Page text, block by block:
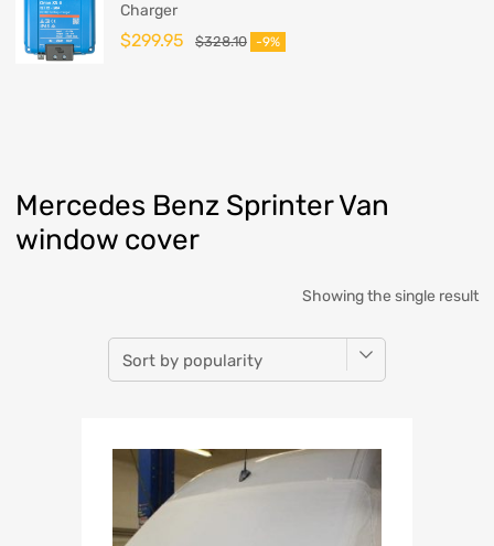
Mercedes Benz Sprinter Van
window cover
Showing the single result
Charger
$328.10
$299.95 -9%